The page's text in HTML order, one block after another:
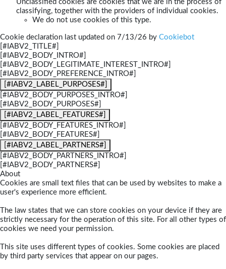
Unclassified cookies are cookies that we are in the process of
classifying, together with the providers of individual cookies.
We do not use cookies of this type.
Cookie declaration last updated on 7/13/26 by Cookiebot
[#IABV2_TITLE#]
[#IABV2_BODY_INTRO#]
[#IABV2_BODY_LEGITIMATE_INTEREST_INTRO#]
[#IABV2_BODY_PREFERENCE_INTRO#]
[#IABV2_LABEL_PURPOSES#]
[#IABV2_BODY_PURPOSES_INTRO#]
[#IABV2_BODY_PURPOSES#]
[#IABV2_LABEL_FEATURES#]
[#IABV2_BODY_FEATURES_INTRO#]
[#IABV2_BODY_FEATURES#]
[#IABV2_LABEL_PARTNERS#]
[#IABV2_BODY_PARTNERS_INTRO#]
[#IABV2_BODY_PARTNERS#]
About
Cookies are small text files that can be used by websites to make a
user's experience more efficient.
The law states that we can store cookies on your device if they are
strictly necessary for the operation of this site. For all other types of
cookies we need your permission.
This site uses different types of cookies. Some cookies are placed
by third party services that appear on our pages.